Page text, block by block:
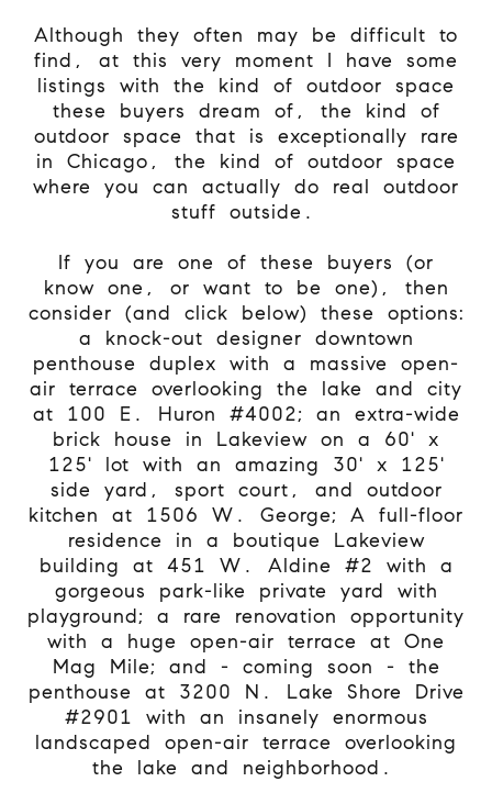
Although they often may be difficult to
find, at this very moment I have some
listings with the kind of outdoor space
these buyers dream of, the kind of
outdoor space that is exceptionally rare
in Chicago, the kind of outdoor space
where you can actually do real outdoor
stuff outside.
If you are one of these buyers (or
know one, or want to be one), then
consider (and click below) these options:
a knock-out designer downtown
penthouse duplex with a massive open-
air terrace overlooking the lake and city
at 100 E. Huron #4002; an extra-wide
brick house in Lakeview on a 60' x
125' lot with an amazing 30' x 125'
side yard, sport court, and outdoor
kitchen at 1506 W. George; A full-floor
residence in a boutique Lakeview
building at 451 W. Aldine #2 with a
gorgeous park-like private yard with
playground; a rare renovation opportunity
with a huge open-air terrace at One
Mag Mile; and - coming soon - the
penthouse at 3200 N. Lake Shore Drive
#2901 with an insanely enormous
landscaped open-air terrace overlooking
the lake and neighborhood.